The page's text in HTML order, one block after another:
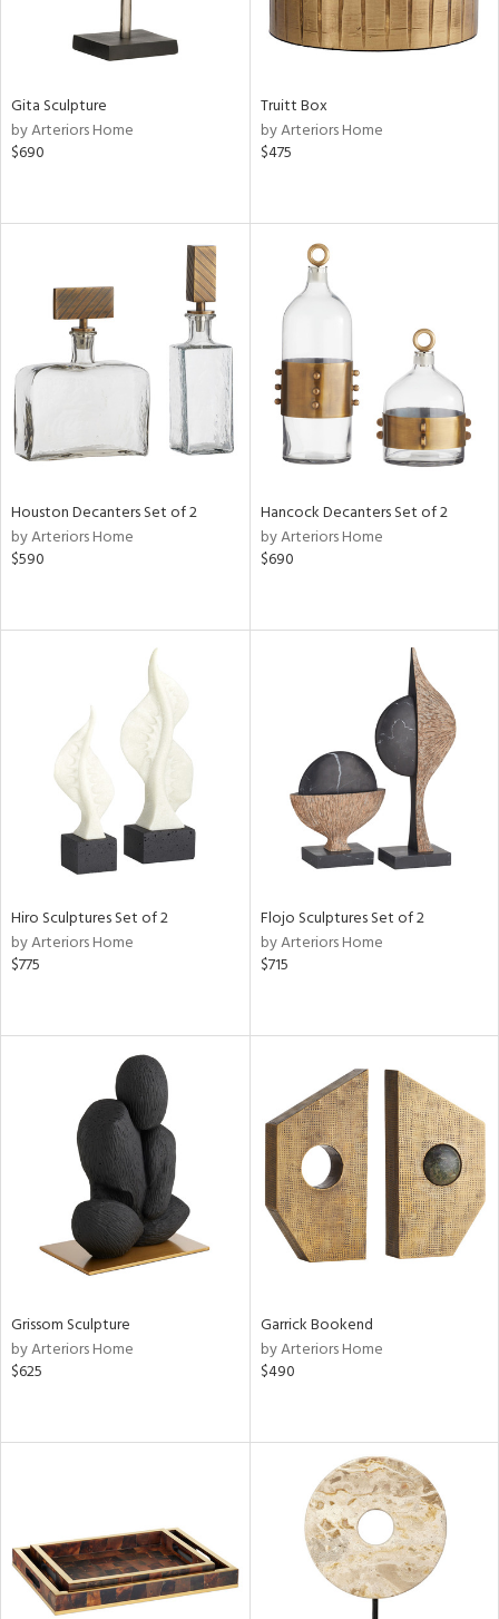
Gita Sculpture
by Arteriors Home
$690
Truitt Box
by Arteriors Home
$475
Houston Decanters Set of 2
by Arteriors Home
$590
Hancock Decanters Set of 2
by Arteriors Home
$690
Hiro Sculptures Set of 2
by Arteriors Home
$775
Flojo Sculptures Set of 2
by Arteriors Home
$715
Grissom Sculpture
by Arteriors Home
$625
Garrick Bookend
by Arteriors Home
$490